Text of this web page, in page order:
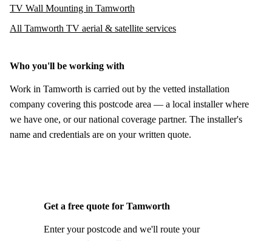
TV Wall Mounting in Tamworth
All Tamworth TV aerial & satellite services
Who you'll be working with
Work in Tamworth is carried out by the vetted installation
company covering this postcode area — a local installer where
we have one, or our national coverage partner. The installer's
name and credentials are on your written quote.
Get a free quote for Tamworth
Enter your postcode and we'll route your